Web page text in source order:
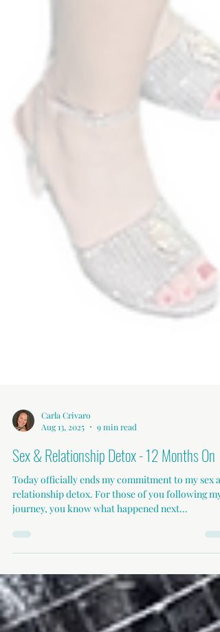
Carla Crivaro
Aug 13, 2025
9 min read
Sex & Relationship Detox - 12 Months On
Today officially ends my commitment to my sex
journey, you know what happened next...